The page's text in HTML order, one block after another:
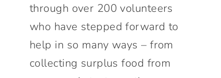
through over 200 volunteers
who have stepped forward to
help in so many ways – from
collecting surplus food from